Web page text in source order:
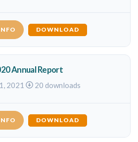
DOWNLOAD
Annual Report
2021 20 downloads
DOWNLOAD